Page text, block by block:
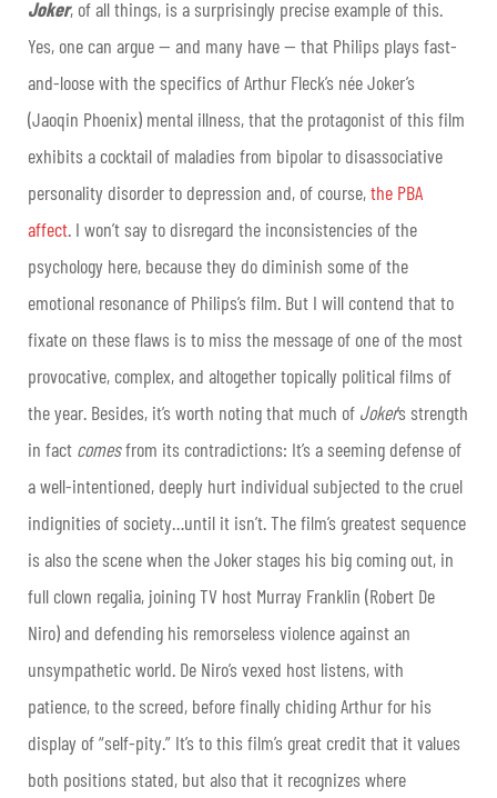
Joker, of all things, is a surprisingly precise example of this.
Yes, one can argue — and many have — that Philips plays fast-
and-loose with the specifics of Arthur Fleck’s née Joker’s
(Jaoqin Phoenix) mental illness, that the protagonist of this film
exhibits a cocktail of maladies from bipolar to disassociative
personality disorder to depression and, of course,the PBA
affect. I won’t say to disregard the inconsistencies of the
psychology here, because they do diminish some of the
emotional resonance of Philips’s film. But I will contend that to
fixate on these flaws is to miss the message of one of the most
provocative, complex, and altogether topically political films of
the year. Besides, it’s worth noting that much of Joker’s strength
in fact comesfrom its contradictions: It’s a seeming defense of
a well-intentioned, deeply hurt individual subjected to the cruel
indignities of society…until it isn’t. The film’s greatest sequence
is also the scene when the Joker stages his big coming out, in
full clown regalia, joining TV host Murray Franklin (Robert De
Niro) and defending his remorseless violence against an
unsympathetic world. De Niro’s vexed host listens, with
patience, to the screed, before finally chiding Arthur for his
display of “self-pity.” It’s to this film’s great credit that it values
both positions stated, but also that it recognizes where